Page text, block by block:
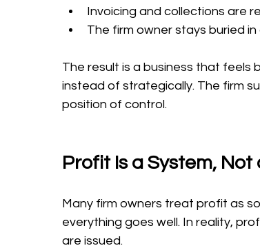
Invoicing and collections are
The firm owner stays buried
The result is a business that feels
instead of strategically. The firm
position of control.
Profit Is a System,
Many firm owners treat profit as
everything goes well. In reality,
are issued.